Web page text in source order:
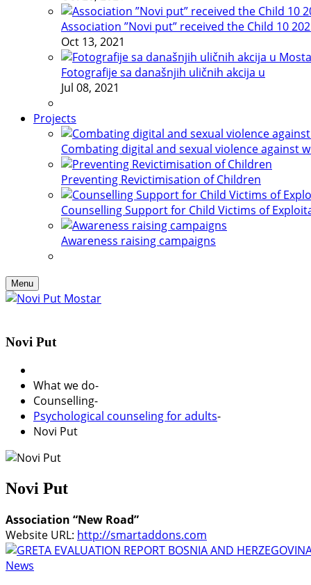
Association ”Novi put” received the Child 10
Oct 13, 2021
Fotografije sa današnjih uličnih akcija u
Jul 08, 2021
Projects
Combating digital and sexual violence against
Preventing Revictimisation of Children
Counselling Support for Child Victims of
Awareness raising campaigns
Menu
Novi Put
What we do-
Counselling-
Psychological counseling for adults-
Novi Put
Novi Put
Association “New Road”
Website URL: http://smartaddons.com
News